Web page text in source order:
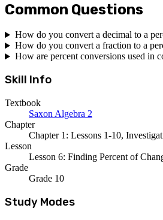
Common Questions
How do you convert a decimal to a
How do you convert a fraction to a
How are percent conversions used in
Skill Info
Textbook
Saxon Algebra 2
Chapter
Chapter 1: Lessons 1-10,
Lesson
Lesson 6: Finding Percent of
Grade
Grade 10
Study Modes